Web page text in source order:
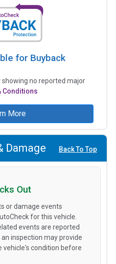
for Buyback
showing no reported major
Conditions
More
Damage Back To Top
Out
or damage events
for this vehicle.
events are reported
inspection may provide
vehicle's condition before